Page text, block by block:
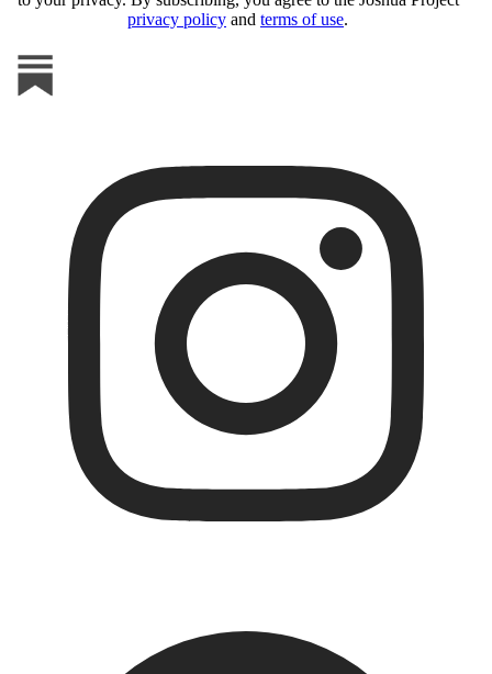
privacy policy and terms of use.